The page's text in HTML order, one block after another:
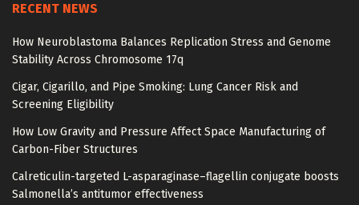
RECENT NEWS
How Neuroblastoma Balances Replication Stress and Genome
Stability Across Chromosome 17q
Cigar, Cigarillo, and Pipe Smoking: Lung Cancer Risk and
Screening Eligibility
How Low Gravity and Pressure Affect Space Manufacturing of
Carbon-Fiber Structures
Calreticulin-targeted L-asparaginase–flagellin conjugate boosts
Salmonella’s antitumor effectiveness